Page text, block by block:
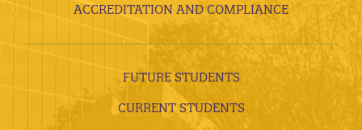
ACCREDITATION AND COMPLIANCE
FUTURE STUDENTS
CURRENT STUDENTS